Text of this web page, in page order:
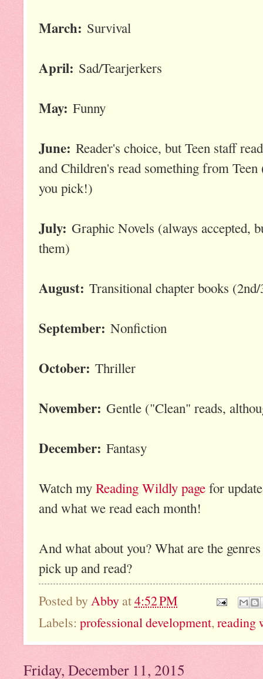
March: Survival
April: Sad/Tearjerkers
May: Funny
June: Reader's choice, but Teen staff
and Children's read something from
you pick!)
July: Graphic Novels (always accepted,
them)
August: Transitional chapter books
September: Nonfiction
October: Thriller
November: Gentle ("Clean" reads,
December: Fantasy
Watch my Reading Wildly page for
and what we read each month!
And what about you? What are the
pick up and read?
Posted by Abby at4:52 PM
Labels: professional development,reading
Friday, December 11, 2015